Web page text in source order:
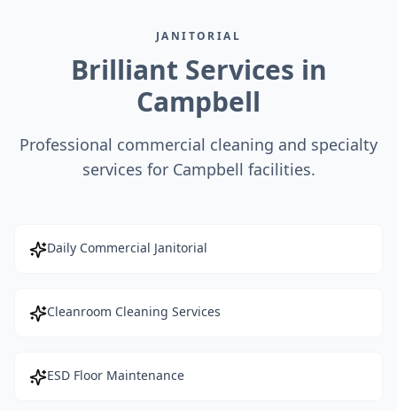
JANITORIAL
Brilliant Services in
Campbell
Professional commercial cleaning and specialty
services for Campbell facilities.
Daily Commercial Janitorial
Cleanroom Cleaning Services
ESD Floor Maintenance